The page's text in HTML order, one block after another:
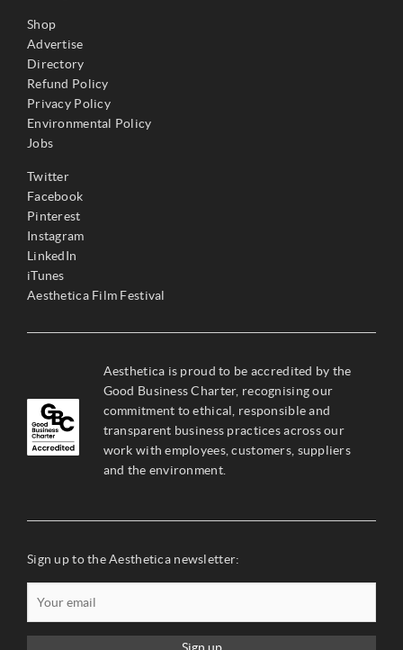
Shop
Advertise
Directory
Refund Policy
Privacy Policy
Environmental Policy
Jobs
Twitter
Facebook
Pinterest
Instagram
LinkedIn
iTunes
Aesthetica Film Festival
Aesthetica is proud to be accredited by the
Good Business Charter, recognising our
commitment to ethical, responsible and
transparent business practices across our
work with employees, customers, suppliers
and the environment.
Sign up to the Aesthetica newsletter: